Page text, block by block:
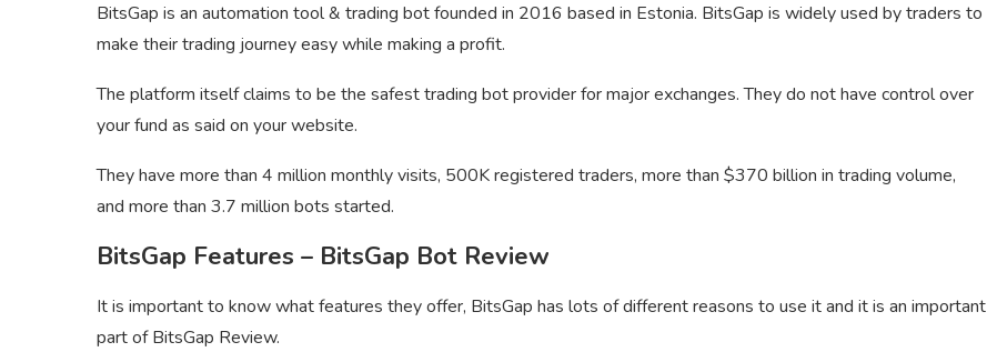
BitsGap is an automation tool & trading bot founded in 2016 based in Estonia. BitsGap is widely used by traders to
make their trading journey easy while making a profit.
The platform itself claims to be the safest trading bot provider for major exchanges. They do not have control over
your fund as said on your website.
They have more than 4 million monthly visits, 500K registered traders, more than $370 billion in trading volume,
and more than 3.7 million bots started.
BitsGap Features – BitsGap Bot Review
It is important to know what features they offer, BitsGap has lots of different reasons to use it and it is an important
part of BitsGap Review.